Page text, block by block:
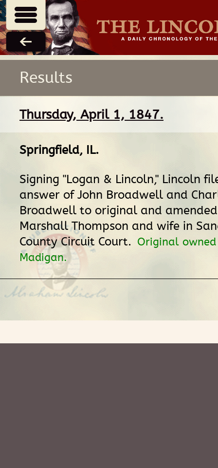
Results
Thursday, April 1, 1847.
Springfield, IL.
Signing "Logan & Lincoln," Lincoln
answer of John Broadwell and
Broadwell to original and
Marshall Thompson and wife in
County Circuit Court. Original owned
Madigan.